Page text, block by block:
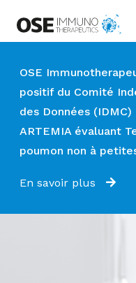
OSE
positif du Comité
des Données (IDMC)
ARTEMIA évaluant
poumon non à
En savoir plus